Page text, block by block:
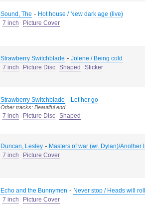
Sound, The - Hot house / New dark age (live)
7 inch
Picture Cover
Strawberry Switchblade - Jolene / Being cold
7 inch
Picture Disc Shaped Sticker
Strawberry Switchblade - Let her go
Other tracks: Beautiful end
7 inch Picture Disc Shaped
Duncan, Lesley - Masters of war (wr. Dylan)/Another
7 inch
Picture Cover
Echo and the Bunnymen - Never stop / Heads will roll
7 inch
Picture Cover